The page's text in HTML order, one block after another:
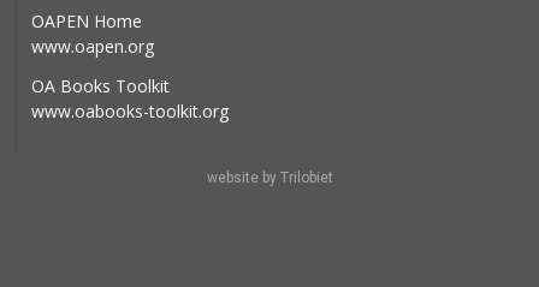
OAPEN Home
www.oapen.org
OA Books Toolkit
www.oabooks-toolkit.org
website by Trilobiet